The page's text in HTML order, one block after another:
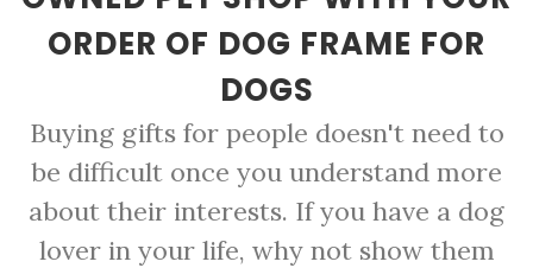
ORDER OF DOG FRAME FOR
DOGS
Buying gifts for people doesn't need to
be difficult once you understand more
about their interests. If you have a dog
lover in your life, why not show them